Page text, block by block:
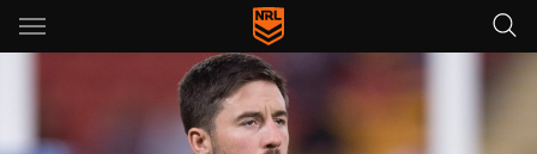
Main
You have skipped the navigation, tab for page content